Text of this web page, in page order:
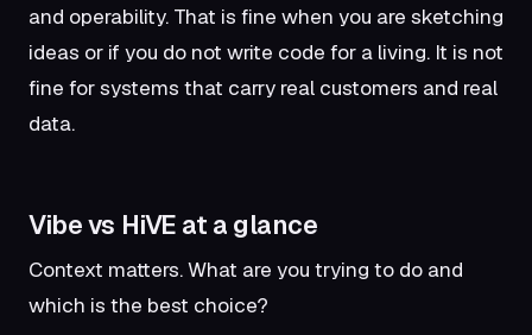
and operability. That is fine when you are sketching
ideas or if you do not write code for a living. It is not
fine for systems that carry real customers and real
data.
Vibe vs HiVE at a glance
Context matters. What are you trying to do and
which is the best choice?